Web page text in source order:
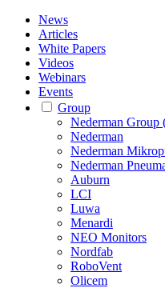
News
Articles
White Papers
Videos
Webinars
Events
Group
Nederman Group
Nederman
Nederman
Nederman
Auburn
LCI
Luwa
Menardi
NEO Monitors
Nordfab
RoboVent
Olicem